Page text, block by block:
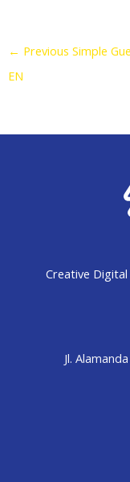
← Previous Simple
EN
Creative
Jl.